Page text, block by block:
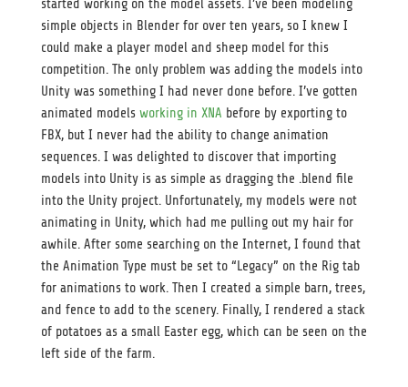
started working on the model assets. I’ve been modeling
simple objects in Blender for over ten years, so I knew I
could make a player model and sheep model for this
competition. The only problem was adding the models into
Unity was something I had never done before. I’ve gotten
animated models working in XNA before by exporting to
FBX, but I never had the ability to change animation
sequences. I was delighted to discover that importing
models into Unity is as simple as dragging the .blend file
into the Unity project. Unfortunately, my models were not
animating in Unity, which had me pulling out my hair for
awhile. After some searching on the Internet, I found that
the Animation Type must be set to “Legacy” on the Rig tab
for animations to work. Then I created a simple barn, trees,
and fence to add to the scenery. Finally, I rendered a stack
of potatoes as a small Easter egg, which can be seen on the
left side of the farm.